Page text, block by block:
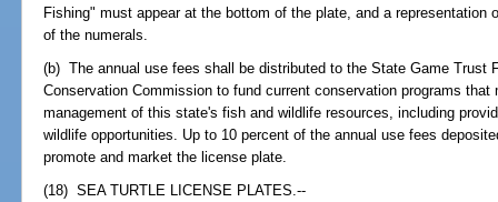
Fishing" must appear at the bottom of the plate, and a
of the numerals.
(b) The annual use fees shall be distributed to the State Game Trust
Conservation Commission to fund current conservation programs
management of this state's fish and wildlife resources, including
wildlife opportunities. Up to 10 percent of the annual use fees
promote and market the license plate.
(18) SEA TURTLE LICENSE PLATES.--